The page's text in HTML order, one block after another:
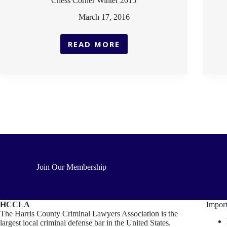
March 17, 2016
READ MORE
CHESS
Join Our Membership
HCCLA
The Harris County Criminal Lawyers Association is the
largest local criminal defense bar in the United States.